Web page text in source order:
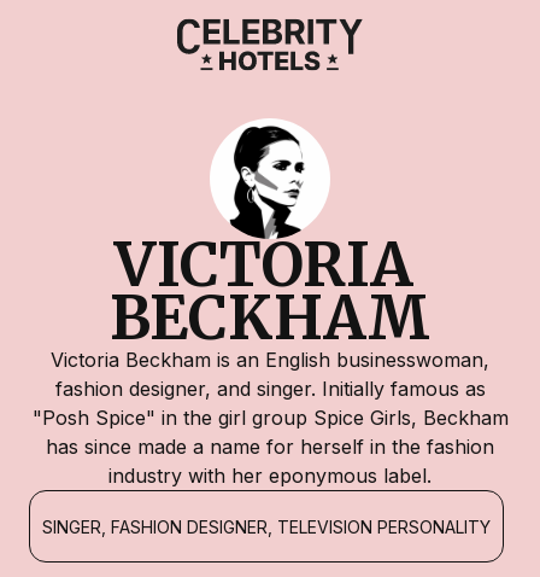
VICTORIA
BECKHAM
Victoria Beckham is an English businesswoman,
fashion designer, and singer. Initially famous as
"Posh Spice" in the girl group Spice Girls, Beckham
has since made a name for herself in the fashion
industry with her eponymous label.
SINGER, FASHION DESIGNER, TELEVISION PERSONALITY